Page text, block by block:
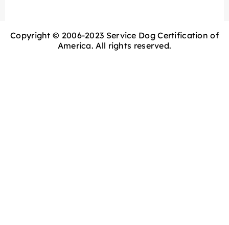
Copyright © 2006-2023 Service Dog Certification of
America. All rights reserved.